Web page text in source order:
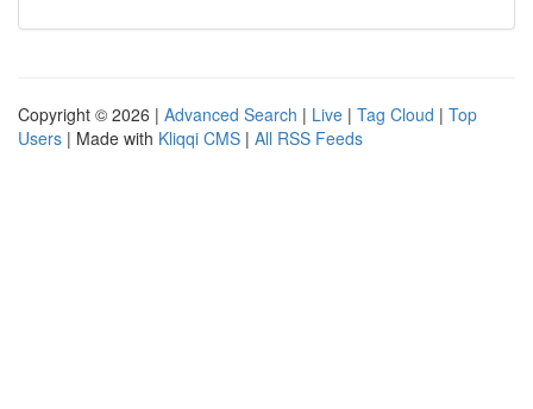
Copyright © 2026 | Advanced Search | Live | Tag Cloud | Top
Users | Made with Kliqqi CMS | All RSS Feeds